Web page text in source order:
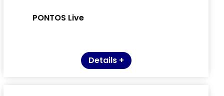
PONTOS Live
Details +